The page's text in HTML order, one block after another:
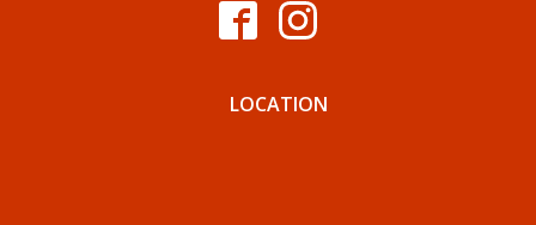
LOCATION